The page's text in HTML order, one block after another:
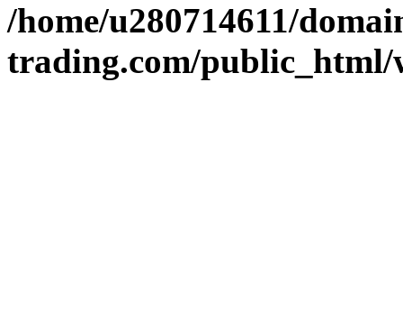
/home/u280714611/
trading.com/public_html/